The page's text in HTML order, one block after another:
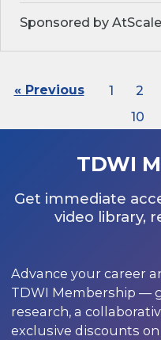
Sponsored by
« Previous 1 2
10
TDWI
Get immediate
video library,
Advance your career
TDWI Membership —
research, a
exclusive discounts